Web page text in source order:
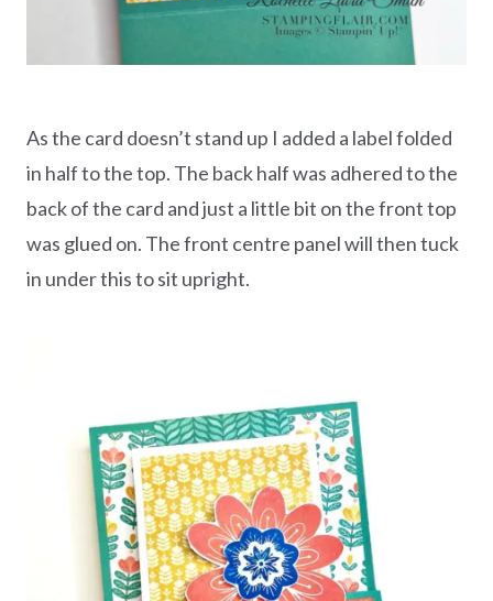
As the card doesn’t stand up I added a label folded
in half to the top. The back half was adhered to the
back of the card and just a little bit on the front top
was glued on. The front centre panel will then tuck
in under this to sit upright.